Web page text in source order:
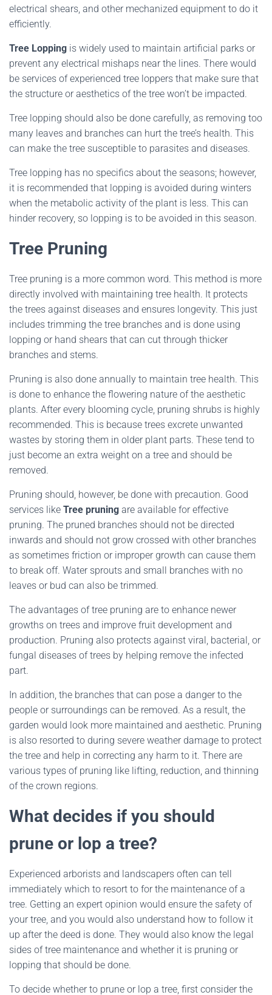
electrical shears, and other mechanized equipment to do it
efficiently.
Tree Lopping is widely used to maintain artificial parks or
prevent any electrical mishaps near the lines. There would
be services of experienced tree loppers that make sure that
the structure or aesthetics of the tree won’t be impacted.
Tree lopping should also be done carefully, as removing too
many leaves and branches can hurt the tree’s health. This
can make the tree susceptible to parasites and diseases.
Tree lopping has no specifics about the seasons; however,
it is recommended that lopping is avoided during winters
when the metabolic activity of the plant is less. This can
hinder recovery, so lopping is to be avoided in this season.
Tree Pruning
Tree pruning is a more common word. This method is more
directly involved with maintaining tree health. It protects
the trees against diseases and ensures longevity. This just
includes trimming the tree branches and is done using
lopping or hand shears that can cut through thicker
branches and stems.
Pruning is also done annually to maintain tree health. This
is done to enhance the flowering nature of the aesthetic
plants. After every blooming cycle, pruning shrubs is highly
recommended. This is because trees excrete unwanted
wastes by storing them in older plant parts. These tend to
just become an extra weight on a tree and should be
removed.
Pruning should, however, be done with precaution. Good
services like Tree pruning are available for effective
pruning. The pruned branches should not be directed
inwards and should not grow crossed with other branches
as sometimes friction or improper growth can cause them
to break off. Water sprouts and small branches with no
leaves or bud can also be trimmed.
The advantages of tree pruning are to enhance newer
growths on trees and improve fruit development and
production. Pruning also protects against viral, bacterial, or
fungal diseases of trees by helping remove the infected
part.
In addition, the branches that can pose a danger to the
people or surroundings can be removed. As a result, the
garden would look more maintained and aesthetic. Pruning
is also resorted to during severe weather damage to protect
the tree and help in correcting any harm to it. There are
various types of pruning like lifting, reduction, and thinning
of the crown regions.
What decides if you should
prune or lop a tree?
Experienced arborists and landscapers often can tell
immediately which to resort to for the maintenance of a
tree. Getting an expert opinion would ensure the safety of
your tree, and you would also understand how to follow it
up after the deed is done. They would also know the legal
sides of tree maintenance and whether it is pruning or
lopping that should be done.
To decide whether to prune or lop a tree, first consider the